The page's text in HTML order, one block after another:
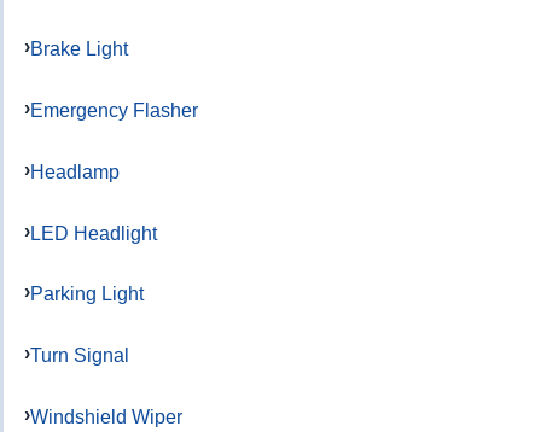
Brake Light
Emergency Flasher
Headlamp
LED Headlight
Parking Light
Turn Signal
Windshield Wiper